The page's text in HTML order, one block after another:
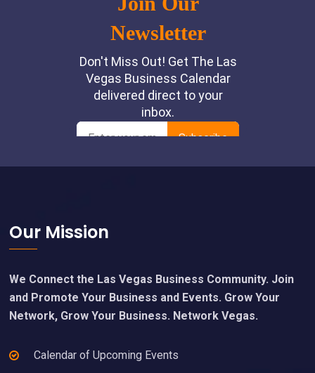
Footer
Our Mission
We Connect the Las Vegas Business Community. Join
and Promote Your Business and Events. Grow Your
Network, Grow Your Business. Network Vegas.
Calendar of Upcoming Events